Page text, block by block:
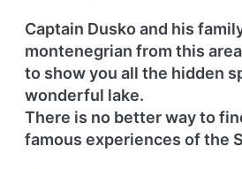
Captain Dusko and his
montenegrian from this
to show you all the hidden
wonderful lake.
There is no better way to
famous experiences of the